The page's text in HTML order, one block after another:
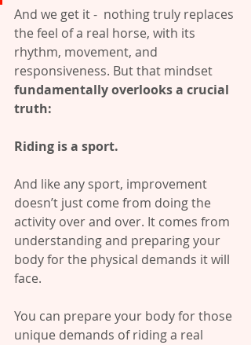
And we get it -  nothing truly replaces
the feel of a real horse, with its
rhythm, movement, and
responsiveness. But that mindset
fundamentally overlooks a crucial
truth:
Riding is a sport.
And like any sport, improvement
doesn’t just come from doing the
activity over and over. It comes from
understanding and preparing your
body for the physical demands it will
face.
You can prepare your body for those
unique demands of riding a real